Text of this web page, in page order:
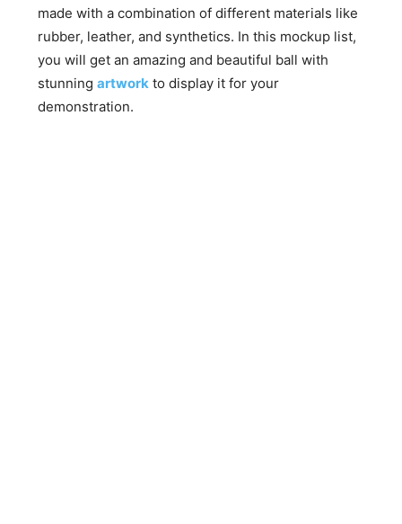
made with a combination of different materials like
rubber, leather, and synthetics. In this mockup list,
you will get an amazing and beautiful ball with
stunningartwork to display it for your
demonstration.